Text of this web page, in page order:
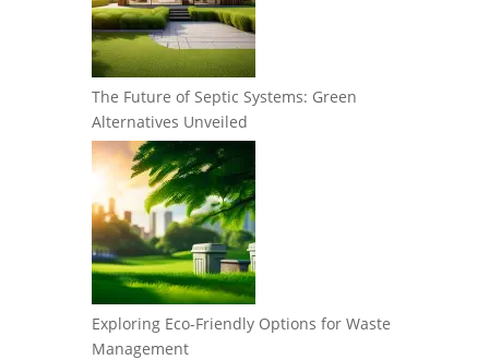
The Future of Septic Systems: Green
Alternatives Unveiled
Exploring Eco-Friendly Options for Waste
Management